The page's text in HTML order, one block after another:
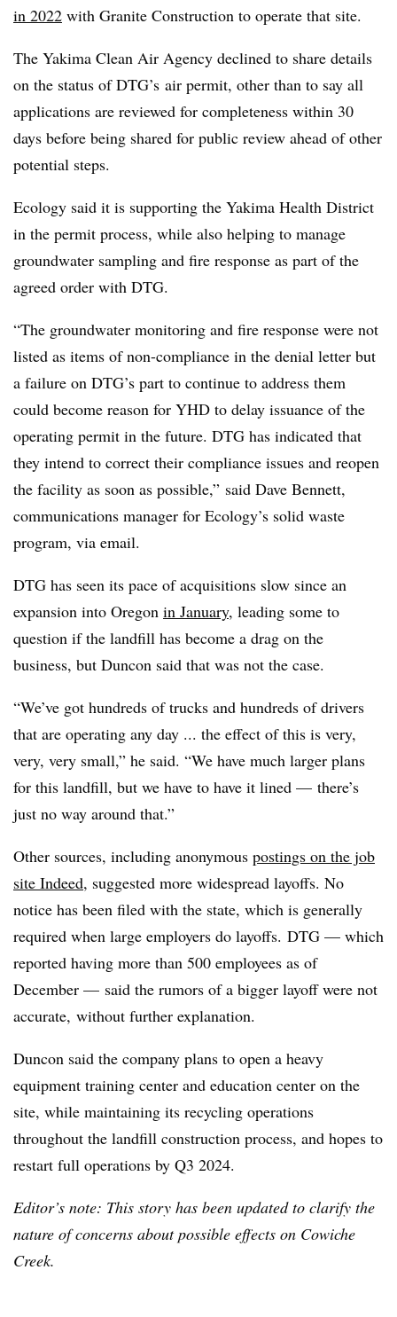
in 2022 with Granite Construction to operate that site.
The Yakima Clean Air Agency declined to share details
on the status ofDTG’s air permit, other than to say all
applications are reviewed for completeness within 30
days before being shared for public review ahead of other
potential steps.
Ecology said it is supporting the Yakima Health District
in the permit process, while also helping to manage
groundwater sampling and fire response as part of the
agreed order with DTG.
“The groundwater monitoring and fire response were not
listed as items of non-compliance in the denial letter but
a failure on DTG’s part to continue to address them
could become reason for YHD to delay issuance of the
operating permit in the future. DTG has indicated that
they intend to correct their compliance issues and reopen
the facility as soon as possible,” said Dave Bennett,
communications manager for Ecology’s solid waste
program, via email.
DTG has seen its pace of acquisitions slow since an
expansion into Oregon in January, leading some to
question if the landfill has become a drag on the
business, but Duncon said that was not the case.
“We’ve got hundreds of trucks and hundreds of drivers
that are operating any day ... the effect of this is very,
very, very small,” he said. “We have much larger plans
for this landfill, but we have to have it lined — there’s
just no way around that.”
Other sources, including anonymous postings on the job
site Indeed, suggested more widespread layoffs. No
notice has been filed with the state, which is generally
required when large employers do layoffs. DTG — which
reported having more than 500 employees as of
December — said the rumors of a bigger layoff were not
accurate, without further explanation.
Duncon said the company plans to open a heavy
equipment training center and education center on the
site, while maintaining its recycling operations
throughout the landfill construction process, and hopes to
restart full operations by Q3 2024.
Editor’s note: This story has been updated to clarify the
nature of concerns about possible effects on Cowiche
Creek.